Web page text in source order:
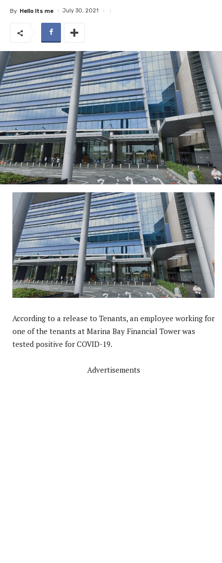
By Hello Its me July 30, 2021
According to a release to Tenants, an employee working for
one of the tenants at Marina Bay Financial Tower was
tested positive for COVID-19.
Advertisements